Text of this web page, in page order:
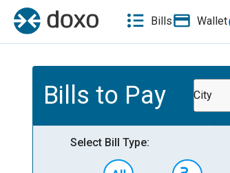
Bills Wallet
Bills to Pay City
Select Bill Type: